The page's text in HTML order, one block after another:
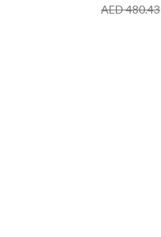
AED480.43